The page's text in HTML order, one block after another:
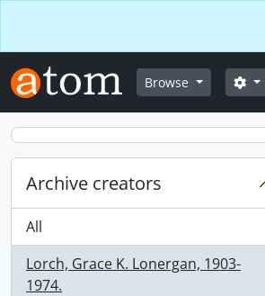
Browse
Archive creators
All
Lorch, Grace K. Lonergan, 1903-
1974.
, 1 results